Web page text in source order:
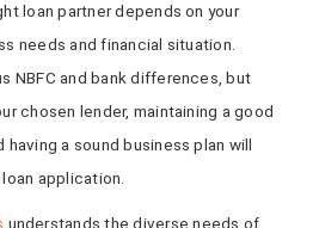
loan partner depends on your
needs and financial situation.
NBFC and bank differences, but
chosen lender, maintaining a good
a sound business plan will
application.
understands the diverse needs of